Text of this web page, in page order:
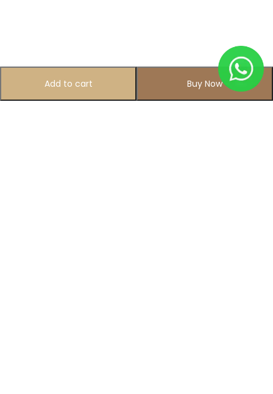
Add to cart Buy Now